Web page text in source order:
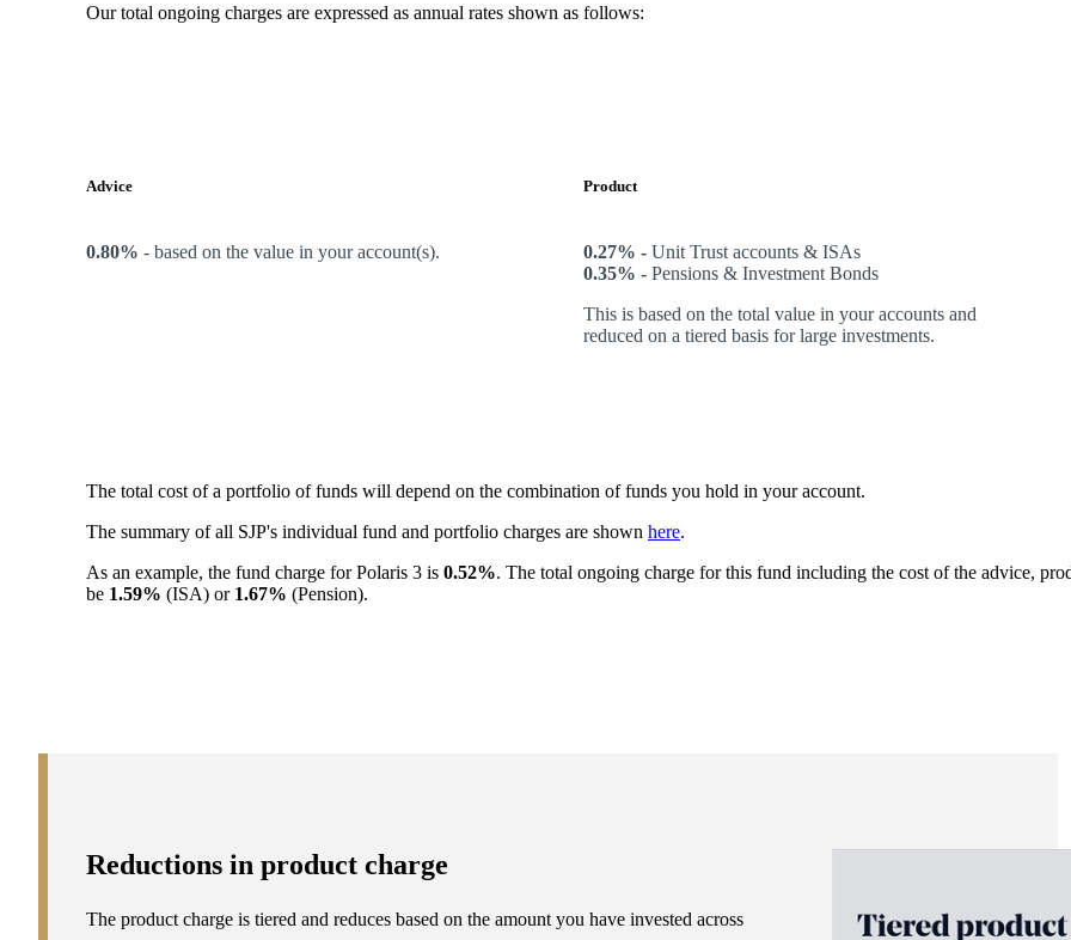
Our total ongoing charges are expressed as annual rates shown as follows:
Advice
0.80% - based on the value in your account(s).
Product
0.27% - Unit Trust accounts & ISAs
0.35% - Pensions & Investment Bonds
This is based on the total value in your accounts and
reduced on a tiered basis for large investments.
The total cost of a portfolio of funds will depend on the combination of funds you hold in your account.
The summary of all SJP's individual fund and portfolio charges are shown here.
As an example, the fund charge for Polaris 3 is 0.52%. The total ongoing charge for this fund including the cost of the advice,
be 1.59% (ISA) or 1.67% (Pension).
Reductions in product charge
The product charge is tiered and reduces based on the amount you have invested across